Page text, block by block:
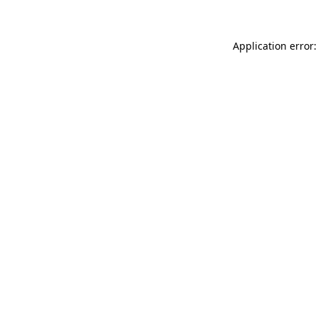
Application